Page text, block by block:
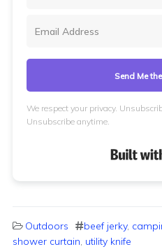
Send Me
We respect your privacy.
Unsubscribe anytime.
Outdoors beef jerky,
shower curtain, utility knife